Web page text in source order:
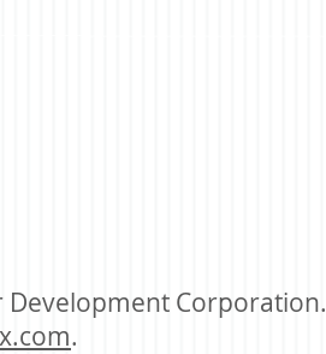
Development Corporation.
.